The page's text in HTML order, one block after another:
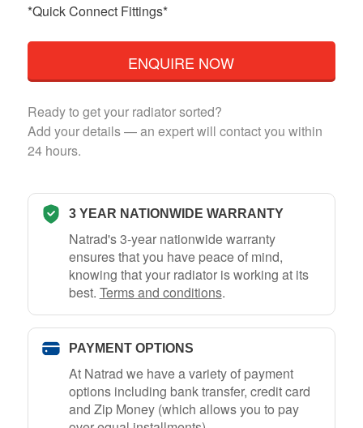
*Quick Connect Fittings*
ENQUIRE NOW
Ready to get your radiator sorted?
Add your details — an expert will contact you within
24 hours.
3 YEAR NATIONWIDE WARRANTY
Natrad's 3-year nationwide warranty
ensures that you have peace of mind,
knowing that your radiator is working at its
best. Terms and conditions.
PAYMENT OPTIONS
At Natrad we have a variety of payment
options including bank transfer, credit card
and Zip Money (which allows you to pay